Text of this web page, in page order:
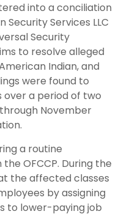
into a conciliation
Services LLC
Security
to resolve alleged
Indian, and
were found to
a period of two
November
a routine
OFCCP. During the
the affected classes
by assigning
to lower-paying job